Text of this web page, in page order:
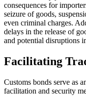
consequences for
seizure of goods,
even criminal charges.
delays in the release of
and potential disruptions
Facilitating
Customs bonds serve as
facilitation and security